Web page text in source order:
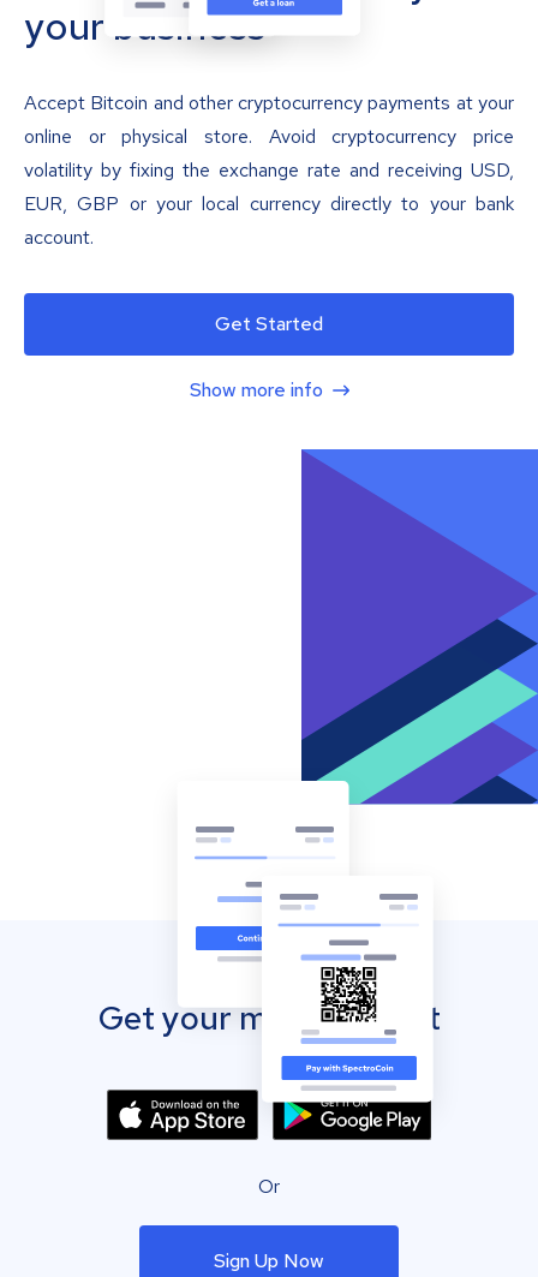
your business
Accept Bitcoin and other cryptocurrency payments at your
online or physical store. Avoid cryptocurrency price
volatility by fixing the exchange rate and receiving USD,
EUR, GBP or your local currency directly to your bank
account.
Get Started
Show more info
Get your mobile wallet
Or
Sign Up Now